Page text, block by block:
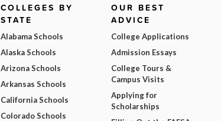
COLLEGES BY
STATE
Alabama Schools
Alaska Schools
Arizona Schools
Arkansas Schools
California Schools
Colorado Schools
OUR BEST
ADVICE
College Applications
Admission Essays
College Tours &
Campus Visits
Applying for
Scholarships